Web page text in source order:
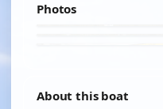
Photos
About this boat